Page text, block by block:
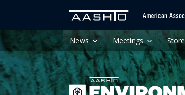
News Meetings Store